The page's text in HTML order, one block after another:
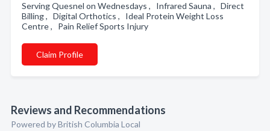
Serving Quesnel on Wednesdays , Infrared Sauna , Direct
Billing , Digital Orthotics , Ideal Protein Weight Loss
Centre , Pain Relief Sports Injury
Claim Profile
Reviews and Recommendations
Powered by British Columbia Local